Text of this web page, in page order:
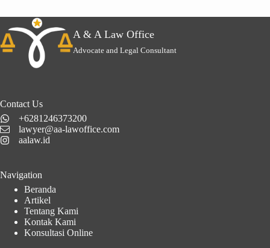
A & A Law Office
Advocate and Legal Consultant
Contact Us
+6281246373200
lawyer@aa-lawoffice.com
aalaw.id
Navigation
Beranda
Artikel
Tentang Kami
Kontak Kami
Konsultasi Online